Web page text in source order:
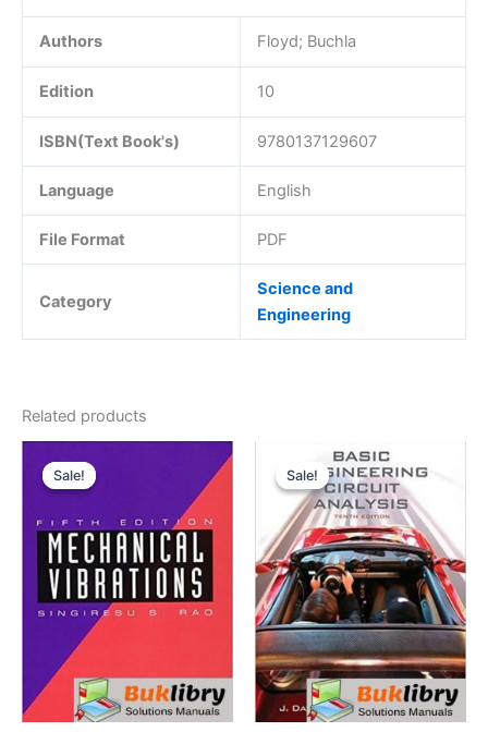
Authors Floyd; Buchla
Edition 10
ISBN(Text Book's) 9780137129607
Language English
File Format PDF
Category
Science and
Engineering
Related products
Sale!
Sale! Sale!
Sale!